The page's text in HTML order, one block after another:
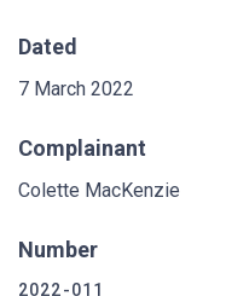
Dated
7 March 2022
Complainant
Colette MacKenzie
Number
2022-011